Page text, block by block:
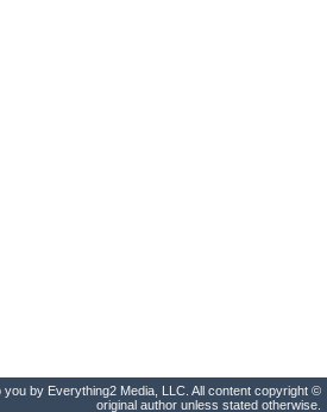
by Everything2 Media, LLC. All content copyright ©
original author unless stated otherwise.